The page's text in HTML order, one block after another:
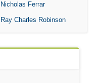
Nicholas Ferrar
Ray Charles Robinson